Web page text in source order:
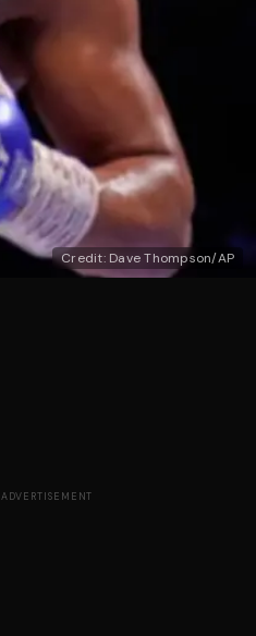
Credit: Dave Thompson/AP
ADVERTISEMENT